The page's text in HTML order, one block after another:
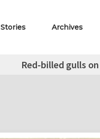
Stories Archives
Red-billed gulls